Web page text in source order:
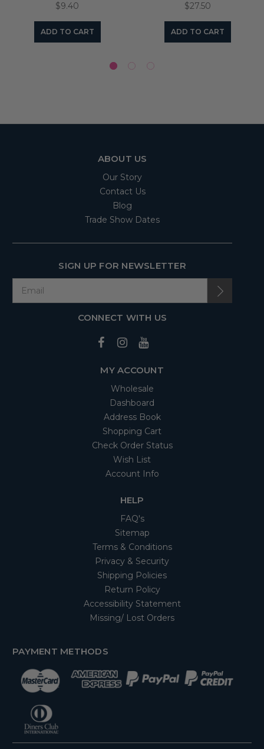
$9.40
ADD TO CART
$27.50
ADD TO CART
ABOUT US
Our Story
Contact Us
Blog
Trade Show Dates
SIGN UP FOR NEWSLETTER
CONNECT WITH US
MY ACCOUNT
Wholesale
Dashboard
Address Book
Shopping Cart
Check Order Status
Wish List
Account Info
HELP
FAQ's
Sitemap
Terms & Conditions
Privacy & Security
Shipping Policies
Return Policy
Accessibility Statement
Missing/ Lost Orders
PAYMENT METHODS